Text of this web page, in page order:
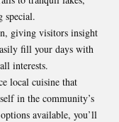
special.
giving visitors insight
fill your days with
interests.
local cuisine that
in the community’s
available, you’ll